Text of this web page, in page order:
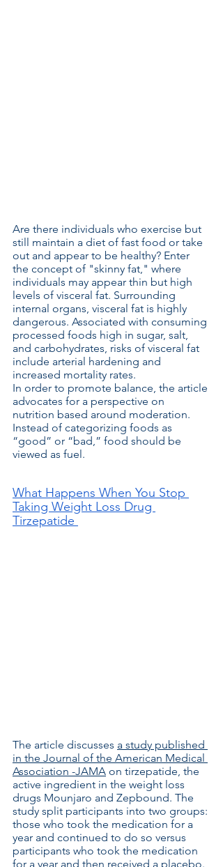
Are there individuals who exercise but
still maintain a diet of fast food or take
out and appear to be healthy? Enter
the concept of "skinny fat," where
individuals may appear thin but high
levels of visceral fat. Surrounding
internal organs, visceral fat is highly
dangerous. Associated with consuming
processed foods high in sugar, salt,
and carbohydrates, risks of visceral fat
include arterial hardening and
increased mortality rates.
In order to promote balance, the article
advocates for a perspective on
nutrition based around moderation.
Instead of categorizing foods as
“good” or “bad,” food should be
viewed as fuel.
What Happens When You Stop
Taking Weight Loss Drug
Tirzepatide
The article discusses a study published
in the Journal of the American Medical
Association -JAMA on tirzepatide, the
active ingredient in the weight loss
drugs Mounjaro and Zepbound. The
study split participants into two groups:
those who took the medication for a
year and continued to do so versus
participants who took the medication
for a year and then received a placebo.